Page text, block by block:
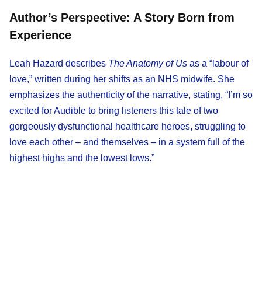
Author’s Perspective: A Story Born from
Experience
Leah Hazard describes The Anatomy of Us as a “labour of
love,” written during her shifts as an NHS midwife. She
emphasizes the authenticity of the narrative, stating, “I’m so
excited for Audible to bring listeners this tale of two
gorgeously dysfunctional healthcare heroes, struggling to
love each other – and themselves – in a system full of the
highest highs and the lowest lows.”​